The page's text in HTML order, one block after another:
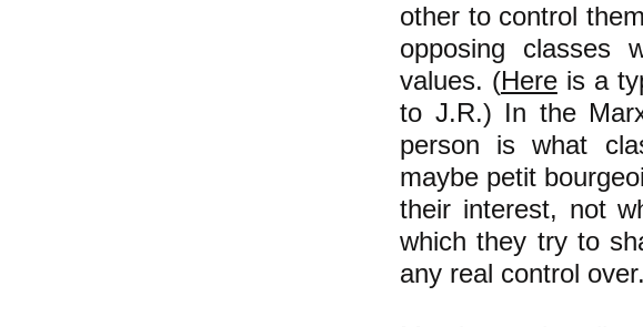
other to control
opposing classes
values. (Hereis a
to J.R.) In the
person iswhat
maybe petit
their interest, not
which they try to
any real control over.